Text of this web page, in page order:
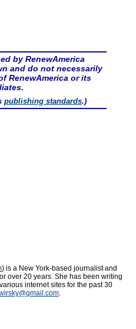
by RenewAmerica
and do not necessarily
RenewAmerica or its
publishing standards.)
) is a New York-based journalist and
over 20 years. She has been writing
internet sites for the past 30
gmail.com.